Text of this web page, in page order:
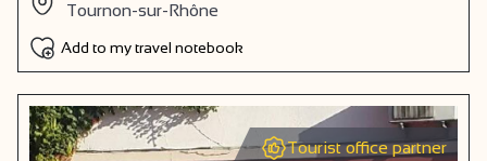
Tournon-sur-Rhône
Add to my travel notebook
Tourist office partner